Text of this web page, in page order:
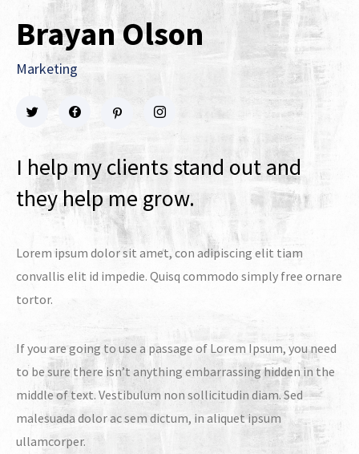
Brayan Olson
Marketing
I help my clients stand out and
they help me grow.
Lorem ipsum dolor sit amet, con adipiscing elit tiam
convallis elit id impedie. Quisq commodo simply free ornare
tortor.
If you are going to use a passage of Lorem Ipsum, you need
to be sure there isn’t anything embarrassing hidden in the
middle of text. Vestibulum non sollicitudin diam. Sed
malesuada dolor ac sem dictum, in aliquet ipsum
ullamcorper.